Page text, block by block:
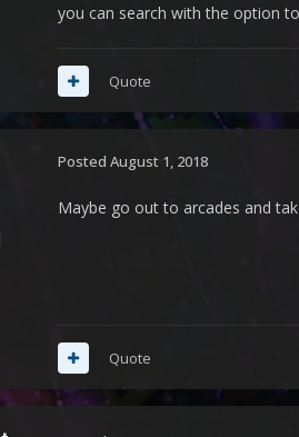
you can search with the option
Quote
Posted August 1, 2018
Maybe go out to arcades and
Quote